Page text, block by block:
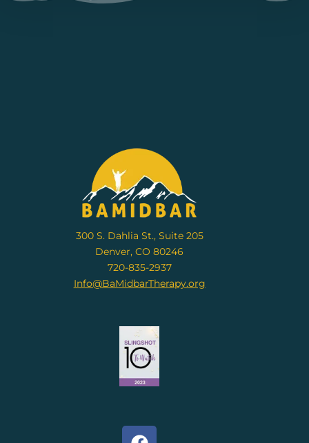
300 S. Dahlia St., Suite 205
Denver, CO 80246
720-835-2937
Info@BaMidbarTherapy.org